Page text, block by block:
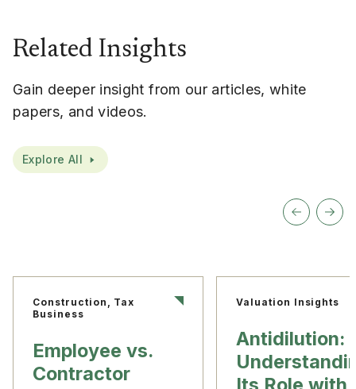
Related Insights
Gain deeper insight from our articles, white
papers, and videos.
Explore All
Construction, Tax
Business
Employee vs.
Contractor
Valuation Insights
Antidilution: